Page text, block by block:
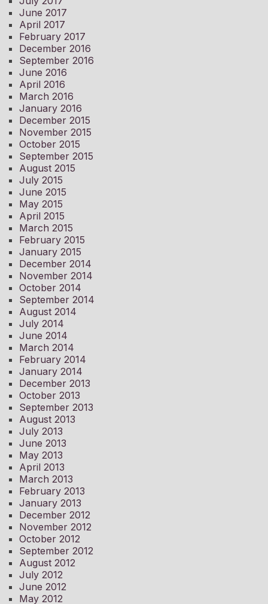
June 2017
April 2017
February 2017
December 2016
September 2016
June 2016
April 2016
March 2016
January 2016
December 2015
November 2015
October 2015
September 2015
August 2015
July 2015
June 2015
May 2015
April 2015
March 2015
February 2015
January 2015
December 2014
November 2014
October 2014
September 2014
August 2014
July 2014
June 2014
March 2014
February 2014
January 2014
December 2013
October 2013
September 2013
August 2013
July 2013
June 2013
May 2013
April 2013
March 2013
February 2013
January 2013
December 2012
November 2012
October 2012
September 2012
August 2012
July 2012
June 2012
May 2012